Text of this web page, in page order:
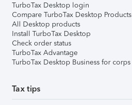
TurboTax Desktop login
Compare TurboTax Desktop Products
All Desktop products
Install TurboTax Desktop
Check order status
TurboTax Advantage
TurboTax Desktop Business for corps
Tax tips